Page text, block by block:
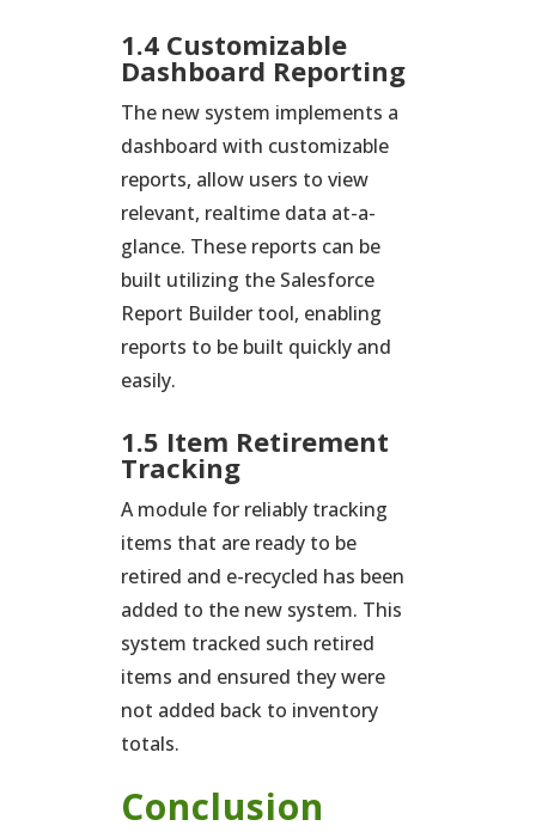
1.4 Customizable
Dashboard Reporting
The new system implements a
dashboard with customizable
reports, allow users to view
relevant, realtime data at-a-
glance. These reports can be
built utilizing the Salesforce
Report Builder tool, enabling
reports to be built quickly and
easily.
1.5 Item Retirement
Tracking
A module for reliably tracking
items that are ready to be
retired and e-recycled has been
added to the new system. This
system tracked such retired
items and ensured they were
not added back to inventory
totals.
Conclusion